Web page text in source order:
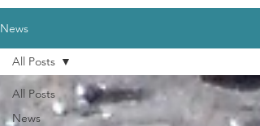
News
All Posts
News
All Posts